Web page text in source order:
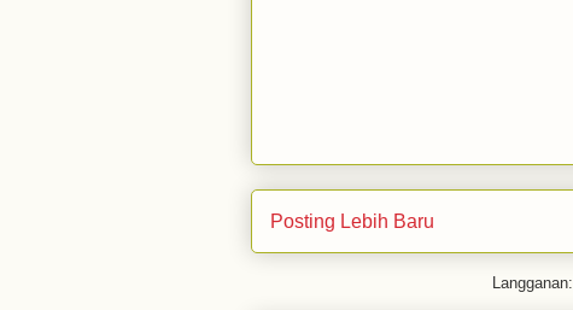
Posting Lebih Baru
Langganan: